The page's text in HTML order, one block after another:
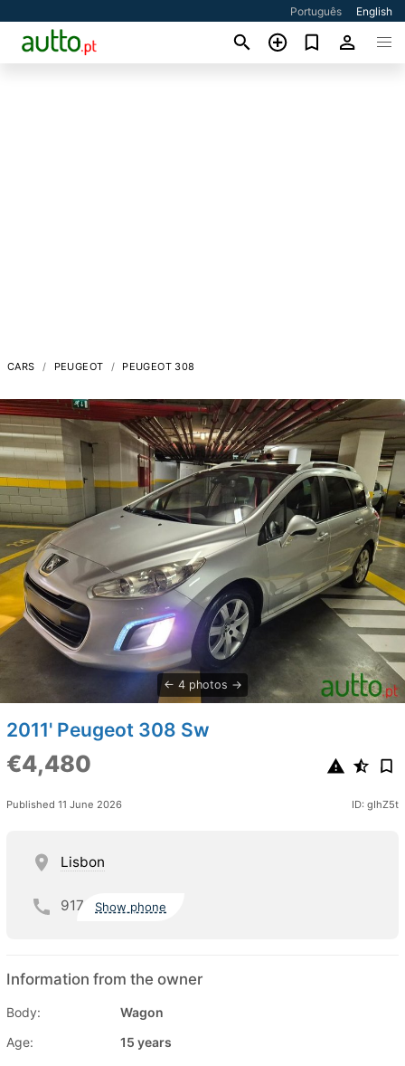
Português English
CARS PEUGEOT PEUGEOT 308
4 photos
2011' Peugeot 308 Sw
€4,480
Published 11 June 2026 ID: gIhZ5t
Lisbon
917 Show phone
Information from the owner
Body:
Wagon
Age:
15 years